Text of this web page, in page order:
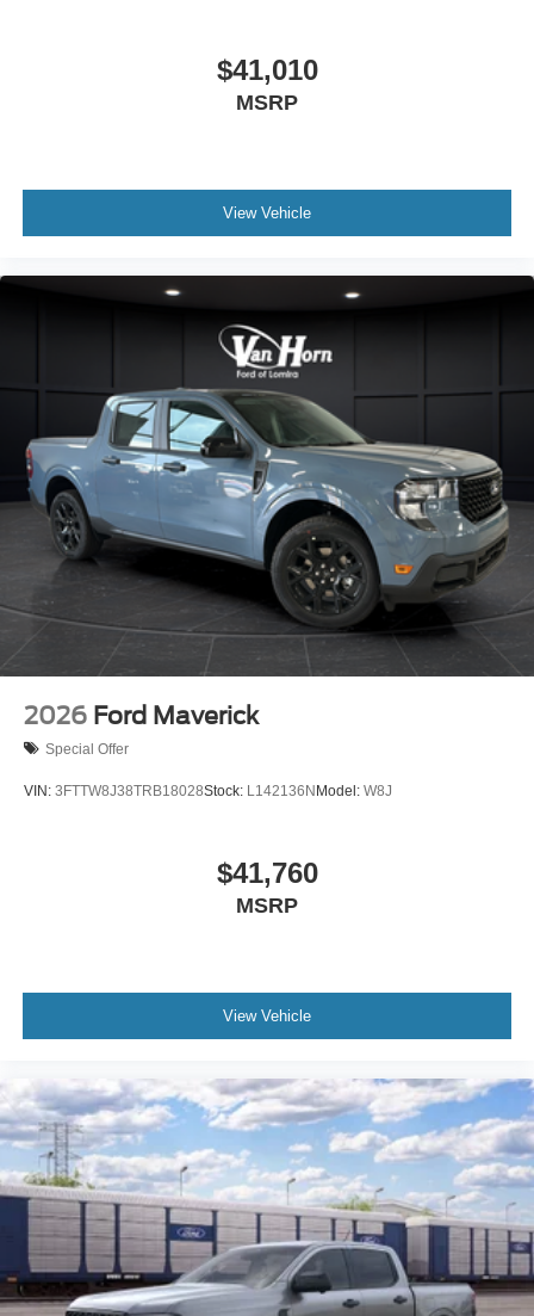
includes: $1000 - Retail Customer Cash. Exp. 09/30/2026
$41,010
MSRP
View Vehicle
2026 Ford Maverick
Special Offer
VIN: 3FTTW8J38TRB18028Stock: L142136NModel: W8J
$41,760
MSRP
View Vehicle